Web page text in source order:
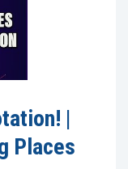
|
Places